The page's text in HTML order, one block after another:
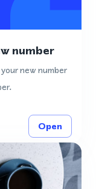
number
new number
Open